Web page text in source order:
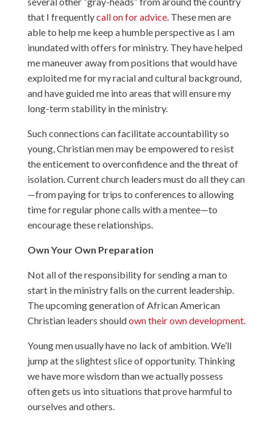
that I frequentlycall on for advice. These men are
able to help me keep a humble perspective as I am
inundated with offers for ministry. They have helped
me maneuver away from positions that would have
exploited me for my racial and cultural background,
and have guided me into areas that will ensure my
long-term stability in the ministry.
Such connections can facilitate accountability so
young, Christian men may be empowered to resist
the enticement to overconfidence and the threat of
isolation. Current church leaders must do all they can
—from paying for trips to conferences to allowing
time for regular phone calls with a mentee—to
encourage these relationships.
Own Your Own Preparation
Not all of the responsibility for sending a man to
start in the ministry falls on the current leadership.
The upcoming generation of African American
Christian leaders shouldown their own development.
Young men usually have no lack of ambition. We’ll
jump at the slightest slice of opportunity. Thinking
we have more wisdom than we actually possess
often gets us into situations that prove harmful to
ourselves and others.